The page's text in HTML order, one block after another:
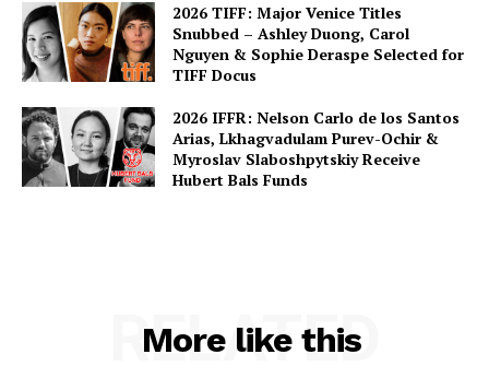
2026 TIFF: Major Venice Titles
Snubbed – Ashley Duong, Carol
Nguyen & Sophie Deraspe Selected for
TIFF Docus
2026 IFFR: Nelson Carlo de los Santos
Arias, Lkhagvadulam Purev-Ochir &
Myroslav Slaboshpytskiy Receive
Hubert Bals Funds
More like this
RELATED